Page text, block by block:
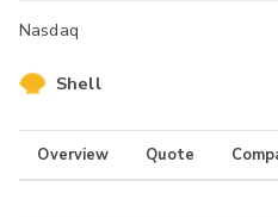
Nasdaq
Shell
Overview Quote